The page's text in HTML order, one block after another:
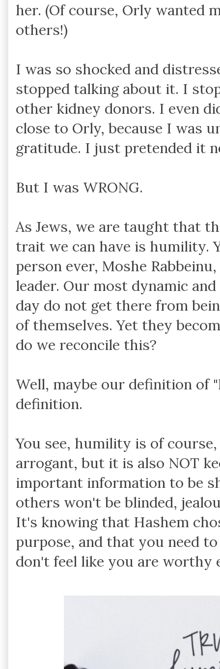
her. (Of course, Orly wanted
others!)
I was so shocked and
stopped talking about it. I
other kidney donors. I even
close to Orly, because I was
gratitude. I just pretended it
But I was WRONG.
As Jews, we are taught that
trait we can have is humility.
person ever, Moshe
leader. Our most dynamic
day do not get there from
of themselves. Yet they
do we reconcile this?
Well, maybe our definition of
definition.
You see, humility is of
arrogant, but it is also NOT
important information to be
others won't be blinded,
It's knowing that Hashem
purpose, and that you need
don't feel like you are worthy